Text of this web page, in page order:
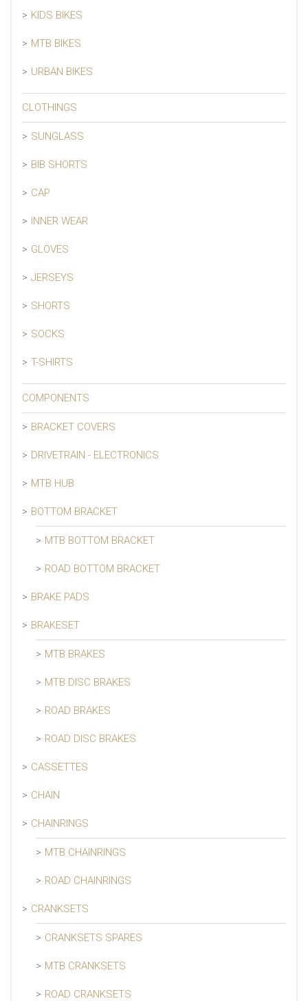
KIDS BIKES
MTB BIKES
URBAN BIKES
CLOTHINGS
SUNGLASS
BIB SHORTS
CAP
INNER WEAR
GLOVES
JERSEYS
SHORTS
SOCKS
T-SHIRTS
COMPONENTS
BRACKET COVERS
DRIVETRAIN - ELECTRONICS
MTB HUB
BOTTOM BRACKET
MTB BOTTOM BRACKET
ROAD BOTTOM BRACKET
BRAKE PADS
BRAKESET
MTB BRAKES
MTB DISC BRAKES
ROAD BRAKES
ROAD DISC BRAKES
CASSETTES
CHAIN
CHAINRINGS
MTB CHAINRINGS
ROAD CHAINRINGS
CRANKSETS
CRANKSETS SPARES
MTB CRANKSETS
ROAD CRANKSETS